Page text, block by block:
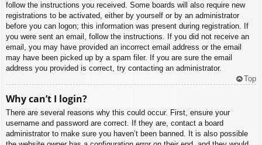
follow the instructions you received. Some boards will also require new
registrations to be activated, either by yourself or by an administrator
before you can logon; this information was present during registration. If
you were sent an email, follow the instructions. If you did not receive an
email, you may have provided an incorrect email address or the email
may have been picked up by a spam filer. If you are sure the email
address you provided is correct, try contacting an administrator.
Top
Why can’t I login?
There are several reasons why this could occur. First, ensure your
username and password are correct. If they are, contact a board
administrator to make sure you haven’t been banned. It is also possible